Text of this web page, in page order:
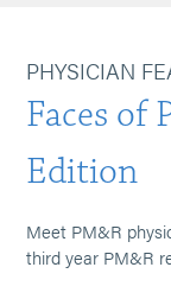
PHYSICIAN
Faces of
Edition
Meet PM&R
third year PM&R